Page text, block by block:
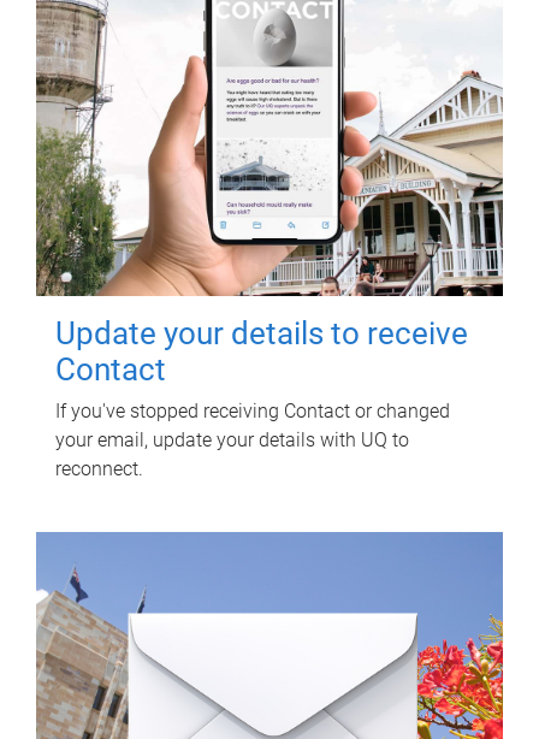
Update your details to receive
Contact
If you've stopped receiving Contact or changed
your email, update your details with UQ to
reconnect.